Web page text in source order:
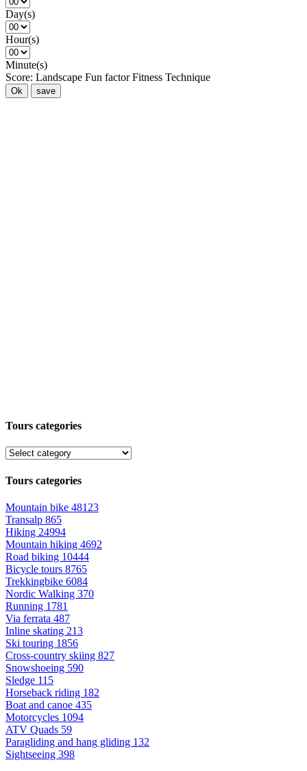
Day(s)
Hour(s)
Minute(s)
Score: Landscape Fun factor Fitness Technique
Ok save
Tours categories
Tours categories
Mountain bike 48123
Transalp 865
Hiking 24994
Mountain hiking 4692
Road biking 10444
Bicycle tours 8765
Trekkingbike 6084
Nordic Walking 370
Running 1781
Via ferrata 487
Inline skating 213
Ski touring 1856
Cross-country skiing 827
Snowshoeing 590
Sledge 115
Horseback riding 182
Boat and canoe 435
Motorcycles 1094
ATV Quads 59
Paragliding and hang gliding 132
Sightseeing 398